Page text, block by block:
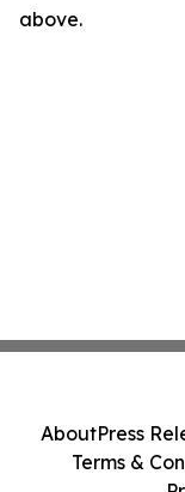
above.
AboutPress
Terms &